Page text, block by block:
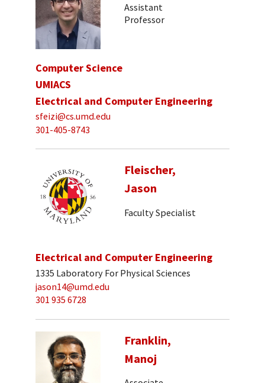
Assistant
Professor
Computer Science
UMIACS
Electrical and Computer Engineering
sfeizi@cs.umd.edu
301-405-8743
Fleischer,
Jason
Faculty Specialist
Electrical and Computer Engineering
1335 Laboratory For Physical Sciences
jason14@umd.edu
301 935 6728
Franklin,
Manoj